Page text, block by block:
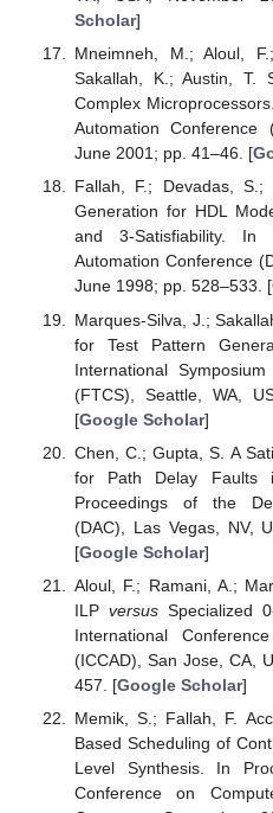
Scholar]
Mneimneh, M.; Aloul,
Sakallah, K.; Austin, T.
Complex
Automation Conference
June 2001; pp. 41–46. [
Fallah, F.; Devadas, S.;
Generation for HDL
and 3-Satisfiability. In
Automation Conference
June 1998; pp. 528–533. [
Marques-Silva, J.;
for Test Pattern
International
(FTCS), Seattle, WA,
[Google Scholar]
Chen, C.; Gupta, S. A
for Path Delay Faults
Proceedings of the
(DAC), Las Vegas, NV,
[Google Scholar]
Aloul, F.; Ramani, A.;
ILP versusSpecialized
International
(ICCAD), San Jose, CA,
457. [Google Scholar]
Memik, S.; Fallah, F.
Based Scheduling of
Level Synthesis. In
Conference on